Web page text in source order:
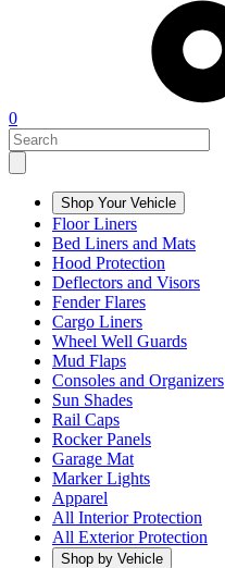
0
Shop Your Vehicle
Floor Liners
Bed Liners and Mats
Hood Protection
Deflectors and Visors
Fender Flares
Cargo Liners
Wheel Well Guards
Mud Flaps
Consoles and Organizers
Sun Shades
Rail Caps
Rocker Panels
Garage Mat
Marker Lights
Apparel
All Interior Protection
All Exterior Protection
Shop by Vehicle